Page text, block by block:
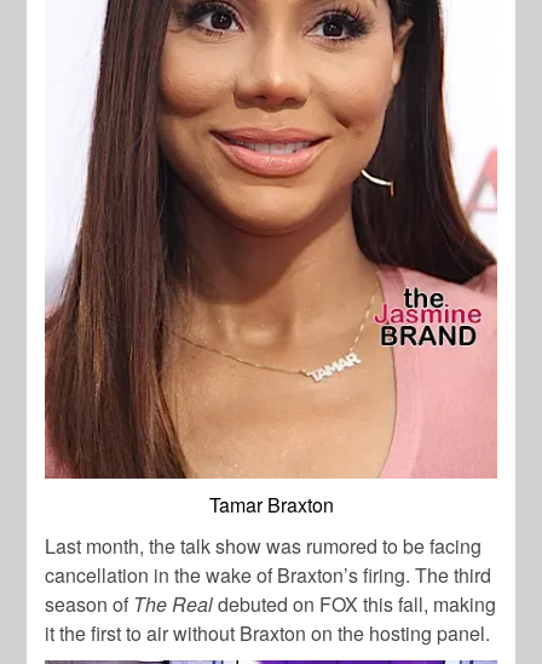
Tamar Braxton
Last month, the talk show was rumored to be facing
cancellation in the wake of Braxton’s firing. The third
season of The Realdebuted on FOX this fall, making
it the first to air without Braxton on the hosting panel.